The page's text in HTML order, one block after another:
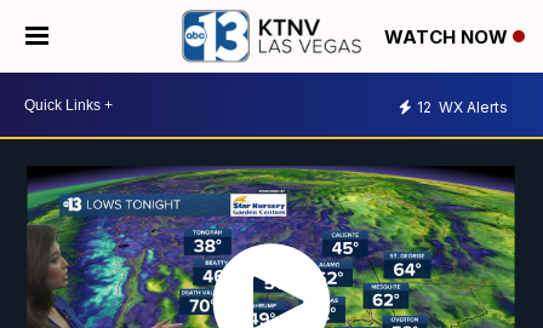
WATCH NOW
12 WX Alerts